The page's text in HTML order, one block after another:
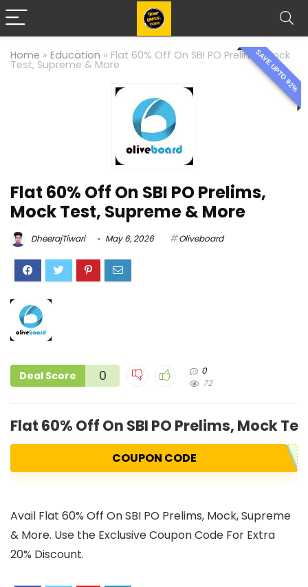
Home » Education » Flat 60% Off On SBI PO Prelims, Mock
Test, Supreme & More SAVE UPTO 92%
Flat 60% Off On SBI PO Prelims,
Mock Test, Supreme & More
DheerajTiwari May 6, 2026 Oliveboard
Deal Score 0
0
72
Flat 60% Off On SBI PO Prelims, Mock
COUPON CODE
Avail Flat 60% Off On SBI PO Prelims, Mock, Supreme
& More. Use the Exclusive Coupon Code For Extra
20% Discount.